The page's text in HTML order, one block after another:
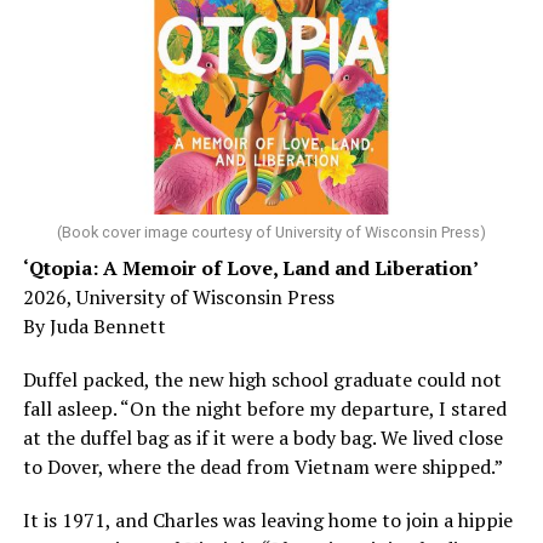
sleep – or is it time to see a doctor?
Chin says maybe, yes.
He was working his way through medical residency when
his father, a geriatrician in Madison, Wisc., was
diagnosed with Alzheimer’s. Chin, now a geriatrician,
was blindsided, but that diagnosis also changed his life.
Here, he writes about the brain, and how Alzheimer’s
and dementia are diagnosed, explaining that dementia
has many faces and, depending on a doctor’s evaluation,
shares his father’s illness with readers, but he also
writes about his mother, a steadfast, steady caretaker.
Her story reminds reader-guardians to care for
(Book cover image courtesy of University of Wisconsin Press)
‘Qtopia: A Memoir of Love, Land and Liberation’
2026, University of Wisconsin Press
By Juda Bennett
Duffel packed, the new high school graduate could not
fall asleep. “On the night before my departure, I stared
at the duffel bag as if it were a body bag. We lived close
to Dover, where the dead from Vietnam were shipped.”
It is 1971, and Charles was leaving home to join a hippie